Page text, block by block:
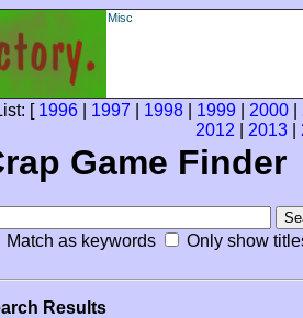
Misc
[ 1996 1997 1998 1999 2000
2012
2013
Game Finder
Match as keywords Only show
Results